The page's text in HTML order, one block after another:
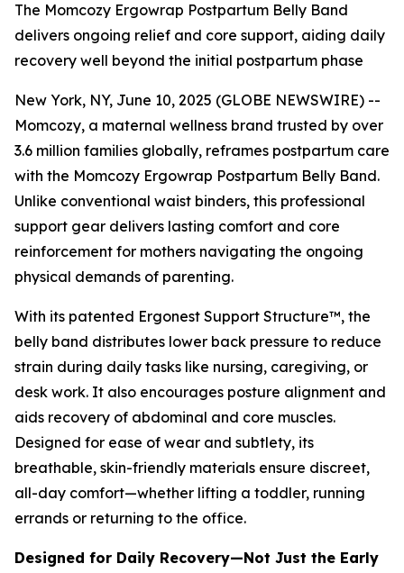
The Momcozy Ergowrap Postpartum Belly Band
delivers ongoing relief and core support, aiding daily
recovery well beyond the initial postpartum phase
New York, NY, June 10, 2025 (GLOBE NEWSWIRE) --
Momcozy, a maternal wellness brand trusted by over
3.6 million families globally, reframes postpartum care
with the Momcozy Ergowrap Postpartum Belly Band.
Unlike conventional waist binders, this professional
support gear delivers lasting comfort and core
reinforcement for mothers navigating the ongoing
physical demands of parenting.
With its patented Ergonest Support Structure™, the
belly band distributes lower back pressure to reduce
strain during daily tasks like nursing, caregiving, or
desk work. It also encourages posture alignment and
aids recovery of abdominal and core muscles.
Designed for ease of wear and subtlety, its
breathable, skin-friendly materials ensure discreet,
all-day comfort—whether lifting a toddler, running
errands or returning to the office.
Designed for Daily Recovery—Not Just the Early